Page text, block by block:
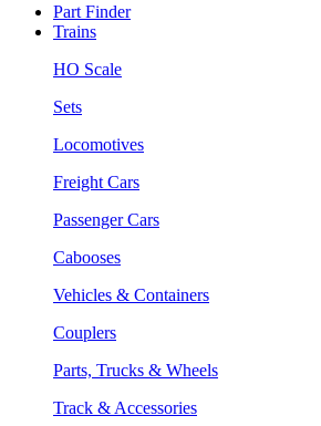
Part Finder
Trains
HO Scale
Sets
Locomotives
Freight Cars
Passenger Cars
Cabooses
Vehicles & Containers
Couplers
Parts, Trucks & Wheels
Track & Accessories